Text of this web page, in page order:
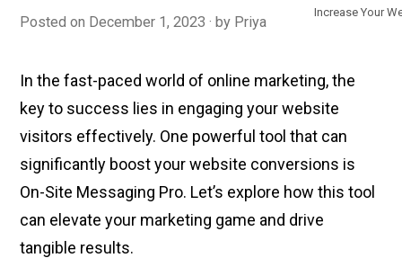
Posted on December 1, 2023 by Priya
Increase Your
In the fast-paced world of online marketing, the
key to success lies in engaging your website
visitors effectively. One powerful tool that can
significantly boost your website conversions is
On-Site Messaging Pro. Let’s explore how this tool
can elevate your marketing game and drive
tangible results.